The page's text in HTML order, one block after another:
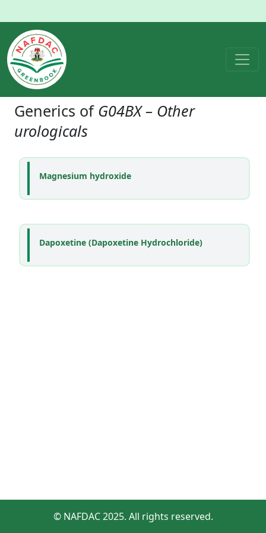
Generics of G04BX – Other
urologicals
Magnesium hydroxide
Dapoxetine (Dapoxetine Hydrochloride)
© NAFDAC 2025. All rights reserved.